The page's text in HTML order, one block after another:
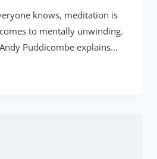
knows, meditation is
to mentally unwinding.
Puddicombe explains...